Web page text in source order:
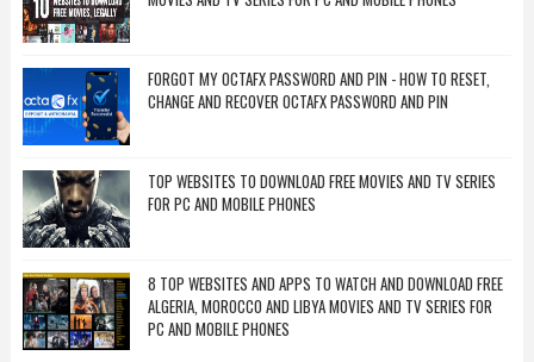
FORGOT MY OCTAFX PASSWORD AND PIN - HOW TO RESET,
CHANGE AND RECOVER OCTAFX PASSWORD AND PIN
TOP WEBSITES TO DOWNLOAD FREE MOVIES AND TV SERIES
FOR PC AND MOBILE PHONES
8 TOP WEBSITES AND APPS TO WATCH AND DOWNLOAD FREE
ALGERIA, MOROCCO AND LIBYA MOVIES AND TV SERIES FOR
PC AND MOBILE PHONES